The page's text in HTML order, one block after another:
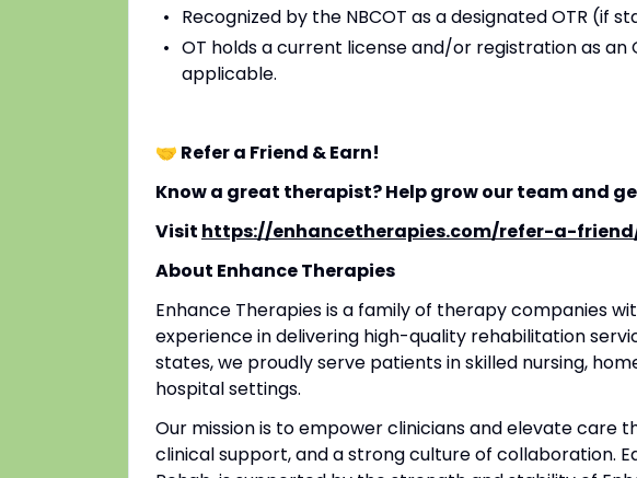
Recognized by the NBCOT as a designated OTR (if
OT holds a current license and/or registration as
applicable.
🤝 Refer a Friend & Earn!
Know a great therapist? Help grow our team and
Visit https://enhancetherapies.com/refer-a-
About Enhance Therapies
Enhance Therapies is a family of therapy companies
experience in delivering high-quality rehabilitation
states, we proudly serve patients in skilled nursing,
hospital settings.
Our mission is to empower clinicians and elevate care
clinical support, and a strong culture of collaboration.